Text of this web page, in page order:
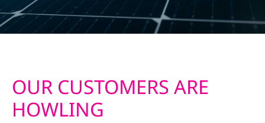
OUR CUSTOMERS ARE
HOWLING